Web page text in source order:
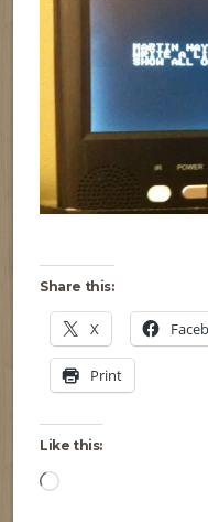
Share this:
X
Print
Like this:
Loading…